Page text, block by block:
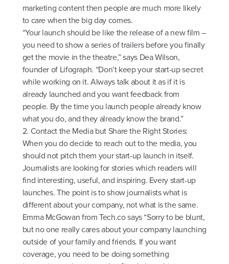
marketing content then people are much more likely
to care when the big day comes.
“Your launch should be like the release of a new film –
you need to show a series of trailers before you finally
get the movie in the theatre,” says Dea Wilson,
founder of Lifograph. “Don’t keep your start-up secret
while working on it. Always talk about it as if it is
already launched and you want feedback from
people. By the time you launch people already know
what you do, and they already know the brand.”
2. Contact the Media but Share the Right Stories:
When you do decide to reach out to the media, you
should not pitch them your start-up launch in itself.
Journalists are looking for stories which readers will
find interesting, useful, and inspiring. Every start-up
launches. The point is to show journalists what is
different about your company, not what is the same.
Emma McGowan from Tech.co says “Sorry to be blunt,
but no one really cares about your company launching
outside of your family and friends. If you want
coverage, you need to be doing something